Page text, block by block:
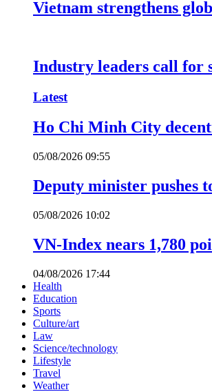
Vietnam strengthens
Industry leaders call for
Latest
Ho Chi Minh City
05/08/2026 09:55
Deputy minister pushes
05/08/2026 10:02
VN-Index nears 1,780
04/08/2026 17:44
Health
Education
Sports
Culture/art
Law
Science/technology
Lifestyle
Travel
Weather